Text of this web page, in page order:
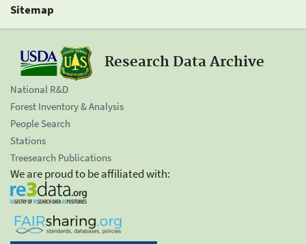
Sitemap
Research Data Archive
National R&D
Forest Inventory & Analysis
People Search
Stations
Treesearch Publications
We are proud to be affiliated with: